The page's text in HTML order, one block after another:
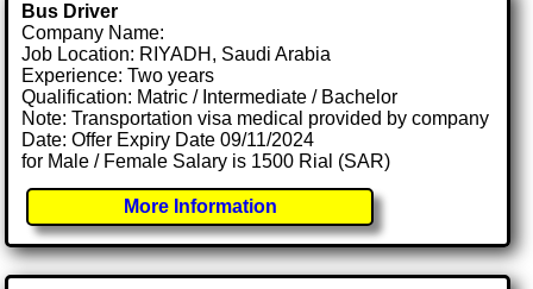
Bus Driver
Company Name:
Job Location: RIYADH, Saudi Arabia
Experience: Two years
Qualification: Matric / Intermediate / Bachelor
Note: Transportation visa medical provided by company
Date: Offer Expiry Date 09/11/2024
for Male / Female Salary is 1500 Rial (SAR)
More Information